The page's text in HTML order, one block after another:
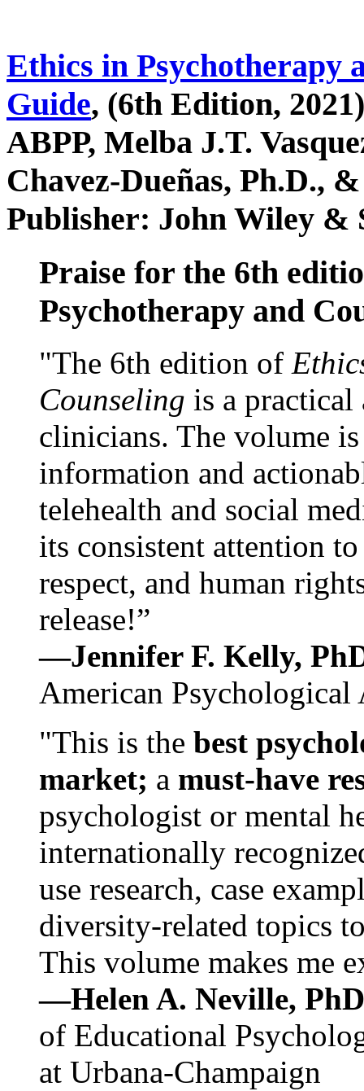
Ethics in Psychotherapy
Guide, (6th Edition,
ABPP, Melba J.T.
Chavez-Dueñas, Ph.D.,
Publisher: John Wiley &
Praise for the 6th
Psychotherapy and
"The 6th edition of
Counseling is a practical
clinicians. The volume
information and
telehealth and social
its consistent attention
respect, and human
release!”
—Jennifer F. Kelly,
American Psychological
"This is the best
market; a must-have
psychologist or mental
internationally
use research, case
diversity-related topics
This volume makes me
—Helen A. Neville,
of Educational
at Urbana-Champaign